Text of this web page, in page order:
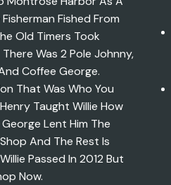
Fished From
Old Timers Took
Was 2 Pole Johnny,
Coffee George.
That Was Who You
Taught Willie How
Lent Him The
And The Rest Is
Passed In 2012 But
Now.